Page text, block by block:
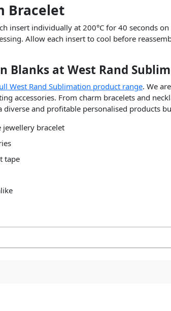
Bracelet
insert individually at 200°C for 40 seconds
Allow each insert to cool before
Blanks at West Rand
West Rand Sublimation product range. We
accessories. From charm bracelets and
and profitable personalised products
jewellery bracelet
tape